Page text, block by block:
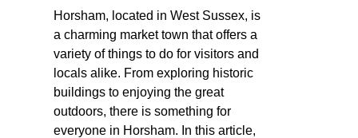
Horsham, located in West Sussex, is
a charming market town that offers a
variety of things to do for visitors and
locals alike. From exploring historic
buildings to enjoying the great
outdoors, there is something for
everyone in Horsham. In this article,